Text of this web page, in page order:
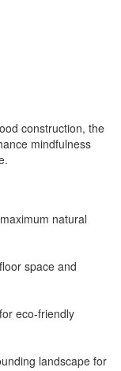
construction, the
mindfulness
natural
space and
eco-friendly
landscape for